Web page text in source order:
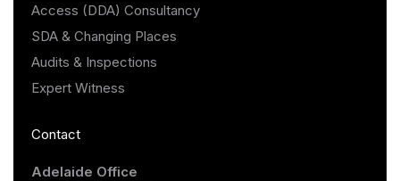
Access (DDA) Consultancy
SDA & Changing Places
Audits & Inspections
Expert Witness
Contact
Adelaide Office